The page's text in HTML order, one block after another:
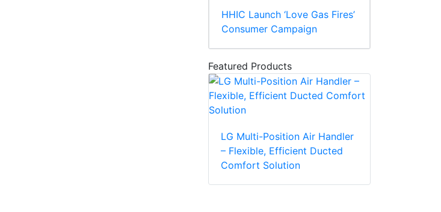
HHIC Launch ‘Love Gas Fires’
Consumer Campaign
Featured Products
LG Multi-Position Air Handler
– Flexible, Efficient Ducted
Comfort Solution